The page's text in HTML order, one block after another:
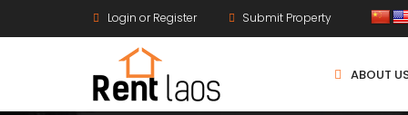
Login or Register Submit Property
ABOUT